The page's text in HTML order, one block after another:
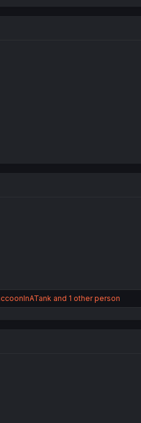
and 1 other person